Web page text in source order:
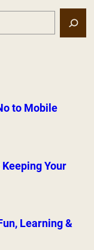
to Mobile
Your
Learning &